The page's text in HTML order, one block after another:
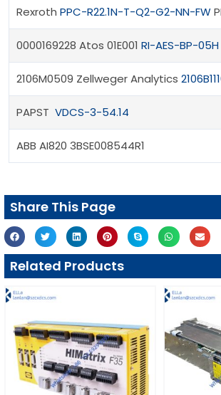
Rexroth PPC-R22.1N-T-Q2-G2-NN-FW
0000169228 Atos 01E001 RI-AES-BP-05H
2106M0509 Zellweger Analytics
PAPST VDCS-3-54.14
ABB AI820 3BSE008544R1
Share This Page
Related Products